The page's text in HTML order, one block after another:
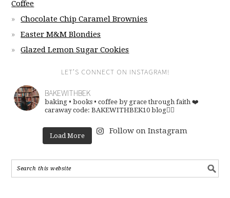
Coffee
Chocolate Chip Caramel Brownies
Easter M&M Blondies
Glazed Lemon Sugar Cookies
LET’S CONNECT ON INSTAGRAM!
BAKEWITHBEK
baking • books • coffee by grace through faith ❤️
caraway code: BAKEWITHBEK10 blog👇🏽
Load More
Follow on Instagram